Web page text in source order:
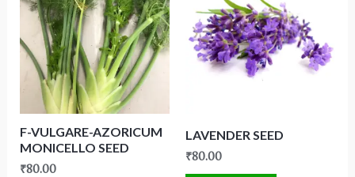
F-VULGARE-AZORICUM
MONICELLO SEED
₹80.00
LAVENDER SEED
₹80.00